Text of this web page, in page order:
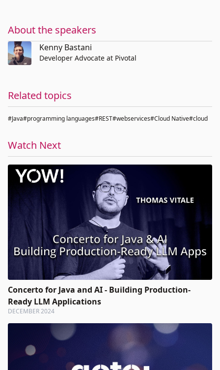
About the speakers
Kenny Bastani
Developer Advocate at Pivotal
Related topics
#Java#programming languages#REST#webservices#Cloud Native#cloud
Watch Next
Concerto for Java and AI - Building Production-
Ready LLM Applications
DECEMBER 2024